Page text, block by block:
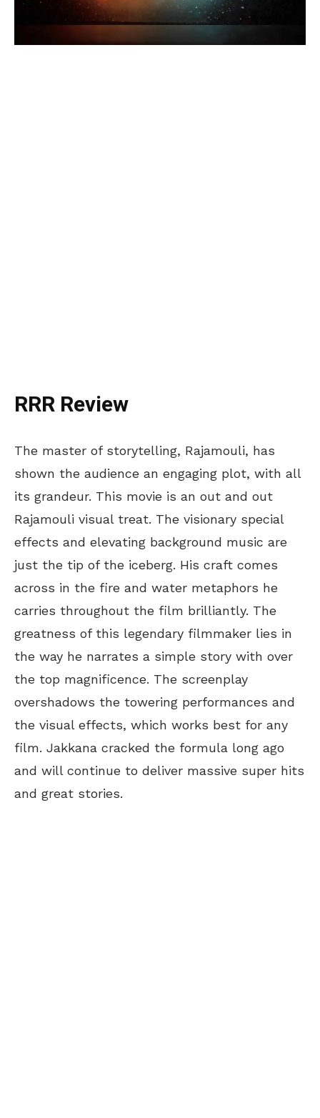
RRR Review
The master of storytelling, Rajamouli, has
shown the audience an engaging plot, with all
its grandeur. This movie is an out and out
Rajamouli visual treat. The visionary special
effects and elevating background music are
just the tip of the iceberg. His craft comes
across in the fire and water metaphors he
carries throughout the film brilliantly. The
greatness of this legendary filmmaker lies in
the way he narrates a simple story with over
the top magnificence. The screenplay
overshadows the towering performances and
the visual effects, which works best for any
film. Jakkana cracked the formula long ago
and will continue to deliver massive super hits
and great stories.